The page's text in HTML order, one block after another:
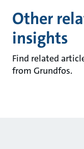
Other
insights
Find related
from Grundfos.